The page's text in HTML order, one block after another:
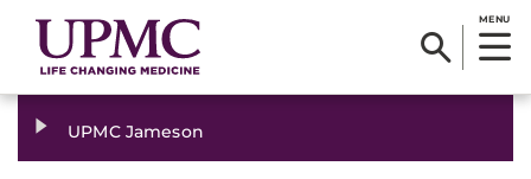
MENU
UPMC Jameson